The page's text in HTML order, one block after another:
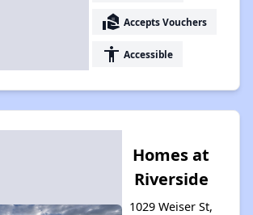
real_estate_agent Accepts Vouchers
accessibility Accessible
Homes at
Riverside
1029 Weiser St,